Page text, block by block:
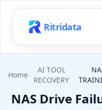
Ritridata
Home
AI TOOL
RECOVERY
NAS Drive